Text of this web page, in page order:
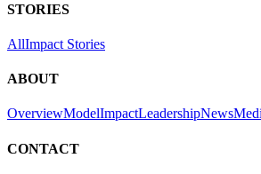
STORIES
AllImpact Stories
ABOUT
OverviewModelImpactLeadershipNews
CONTACT